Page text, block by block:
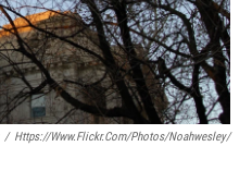
/ Https://www.flickr.com/photos/noahwesley/